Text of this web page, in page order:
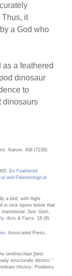
Thus, it
a God who
a feathered
dinosaur
to
dinosaurs
Nature . 458 (7236):
Do Feathered
and Paleontological
a bird, with flight
in rock layers below that
See: Gish,
.Acts & Facts . 18 (9).
. Associated Press,
ornithischian [bird-
structurally distinct."
History: Problems